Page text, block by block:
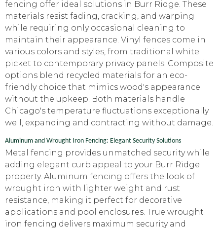
fencing offer ideal solutions in Burr Ridge. These
materials resist fading, cracking, and warping
while requiring only occasional cleaning to
maintain their appearance. Vinyl fences come in
various colors and styles, from traditional white
picket to contemporary privacy panels. Composite
options blend recycled materials for an eco-
friendly choice that mimics wood's appearance
without the upkeep. Both materials handle
Chicago's temperature fluctuations exceptionally
well, expanding and contracting without damage.
Aluminum and Wrought Iron Fencing: Elegant Security Solutions
Metal fencing provides unmatched security while
adding elegant curb appeal to your Burr Ridge
property. Aluminum fencing offers the look of
wrought iron with lighter weight and rust
resistance, making it perfect for decorative
applications and pool enclosures. True wrought
iron fencing delivers maximum security and